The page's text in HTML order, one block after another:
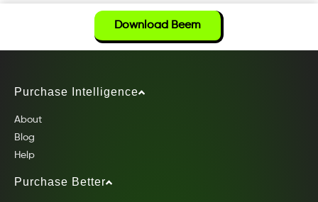
Download Beem
Purchase Intelligence
About
Blog
Help
Purchase Better